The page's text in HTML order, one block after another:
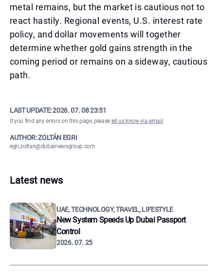
metal remains, but the market is cautious not to
react hastily. Regional events, U.S. interest rate
policy, and dollar movements will together
determine whether gold gains strength in the
coming period or remains on a sideway, cautious
path.
LAST UPDATE:2026. 07. 08 23:51
If you find any errors on this page, please let us know via email .
AUTHOR: ZOLTÁN EGRI
egri.zoltan@dubainewsgroup.com
Latest news
UAE, TECHNOLOGY, TRAVEL, LIFESTYLE
New System Speeds Up Dubai Passport
Control
2026. 07. 25